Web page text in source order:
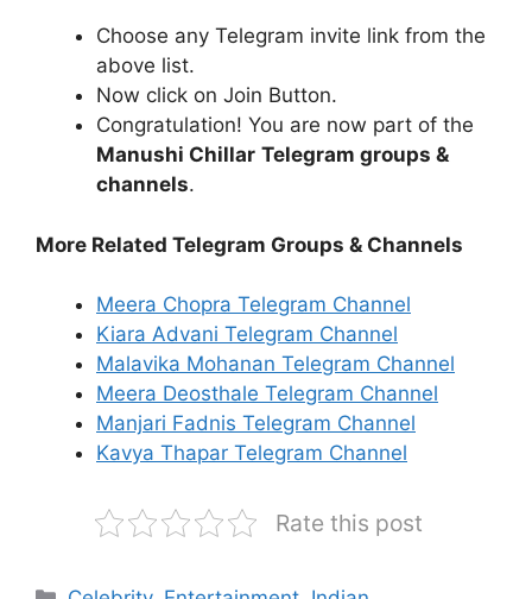
Choose any Telegram invite link from the
above list.
Now click on Join Button.
Congratulation! You are now part of the
Manushi Chillar Telegram groups &
channels.
More Related Telegram Groups & Channels
Meera Chopra Telegram Channel
Kiara Advani Telegram Channel
Malavika Mohanan Telegram Channel
Meera Deosthale Telegram Channel
Manjari Fadnis Telegram Channel
Kavya Thapar Telegram Channel
Rate this post
Categories